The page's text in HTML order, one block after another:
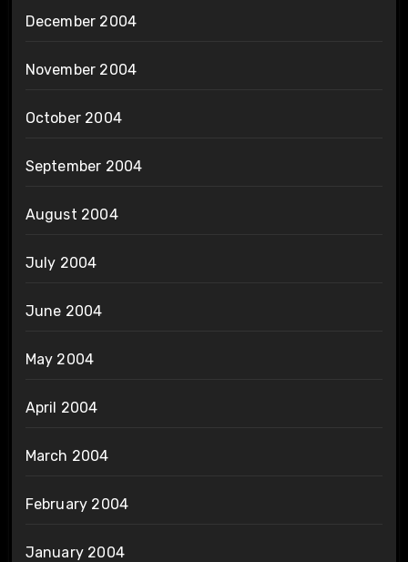
December 2004
November 2004
October 2004
September 2004
August 2004
July 2004
June 2004
May 2004
April 2004
March 2004
February 2004
January 2004